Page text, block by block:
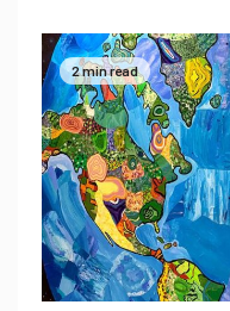
2 min read